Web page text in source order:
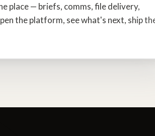
place — briefs, comms, file delivery,
the platform, see what's next, ship